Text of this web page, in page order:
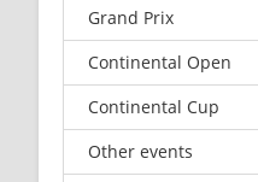
Grand Prix
Continental Open
Continental Cup
Other events